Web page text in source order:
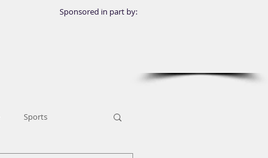
Sponsored in part by:
Sports